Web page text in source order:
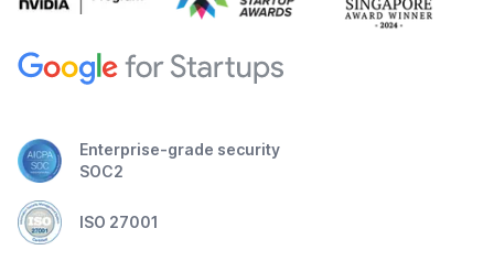
Enterprise-grade security
SOC2
ISO 27001